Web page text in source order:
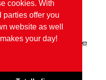
cookies. With
parties offer you
website as well
your day!
Netherlands: